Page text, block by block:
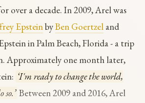
over a decade. In 2009, Arel was
EpsteinbyBen Goertzel and
in Palm Beach, Florida - a trip
Approximately one month later,
‘I'm ready to change the world,
so.’ Between 2009 and 2016, Arel